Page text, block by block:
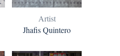
Artist
Jhafis Quintero